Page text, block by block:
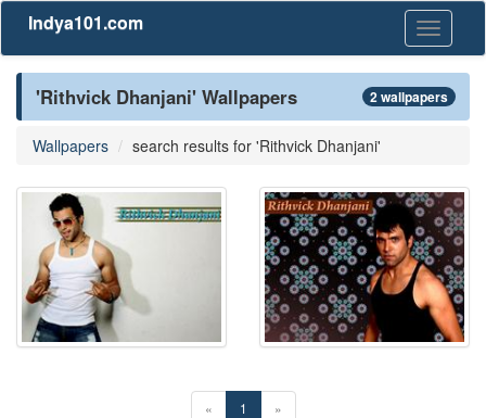
Toggle
Indya101.com
'Rithvick Dhanjani' Wallpapers 2 wallpapers
Wallpapers search results for 'Rithvick Dhanjani'
« 1 »